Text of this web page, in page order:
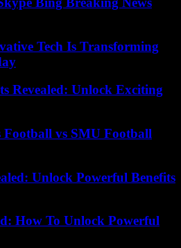
Tech Is Transforming
Revealed: Unlock Exciting
Football vs SMU Football
Unlock Powerful Benefits
How To Unlock Powerful